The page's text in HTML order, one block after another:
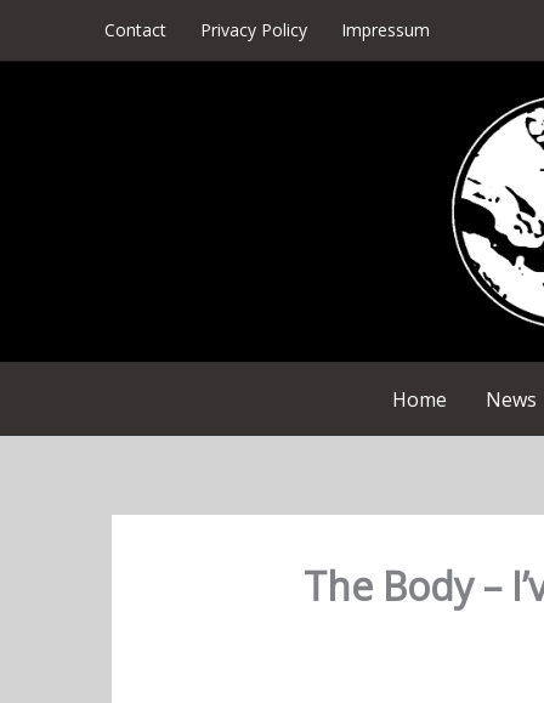
Contact Privacy Policy Impressum
Home News
The Body –